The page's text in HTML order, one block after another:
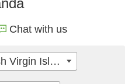
Chat with us
British Virgin Islands